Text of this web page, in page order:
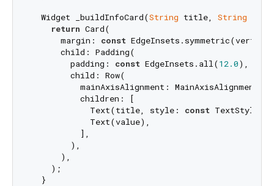
  Widget _buildInfoCard(
String title, String
return Card(
      margin:
const
      child: Padding(
        padding:
const EdgeInsets.all(12.0),
        child: Row(
mainAxisAlignment:
          children: [
            Text(title, style:
const
            Text(value),
          ],
        ),
      ),
    );
  }